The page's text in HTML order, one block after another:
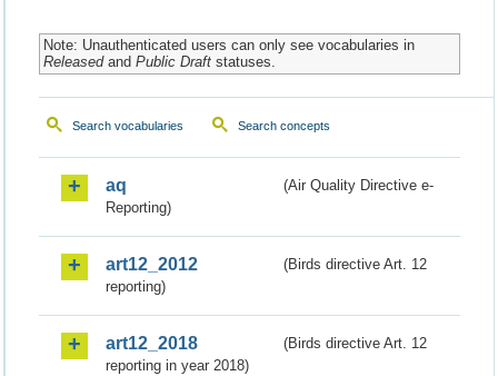
Note: Unauthenticated users can only see vocabularies in
Releasedand Public Draftstatuses.
Search vocabularies Search concepts
aq
(Air Quality Directive e-
Reporting)
art12_2012
(Birds directive Art. 12
reporting)
art12_2018
(Birds directive Art. 12
reporting in year 2018)